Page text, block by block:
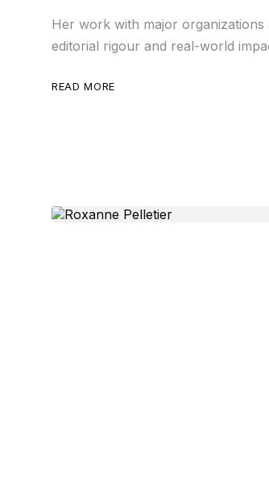
Her work with major
editorial rigour and real-world
READ MORE